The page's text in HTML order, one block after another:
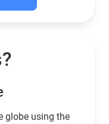
globe using the